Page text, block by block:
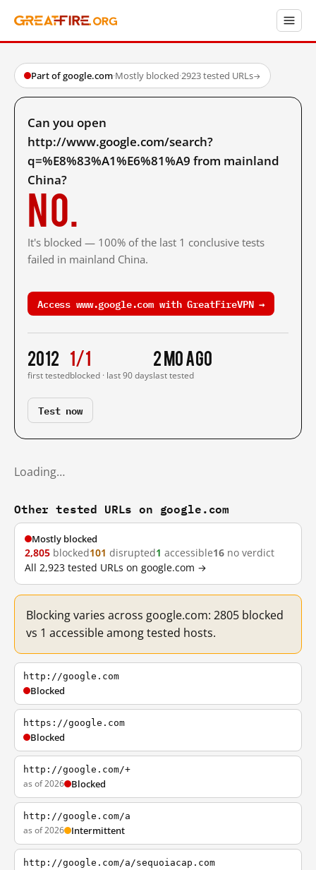
Part of google.com·Mostly blocked·2923 tested URLs→
Can you open
http://www.google.com/search?
q=%E8%83%A1%E6%81%A9 from mainland
China?
No.
It's blocked — 100% of the last 1 conclusive tests
failed in mainland China.
Access www.google.com with GreatFireVPN →
2012
first tested
1/1
blocked · last 90 days
2 mo ago
last tested
Test now
Loading…
Other tested URLs on google.com
Mostly blocked
2,805 blocked101 disrupted1 accessible16 no verdict
All 2,923 tested URLs on google.com →
Blocking varies across google.com: 2805 blocked
vs 1 accessible among tested hosts.
http://google.com
Blocked
https://google.com
Blocked
http://google.com/+
as of 2026 Blocked
http://google.com/a
as of 2026 Intermittent
http://google.com/a/sequoiacap.com